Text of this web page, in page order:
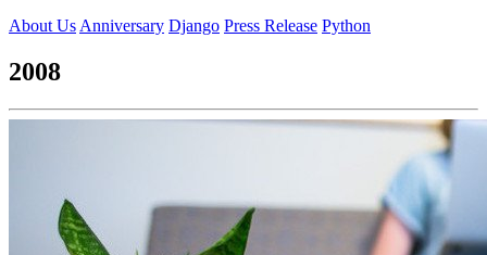
About UsAnniversary Django Press Release Python
2008